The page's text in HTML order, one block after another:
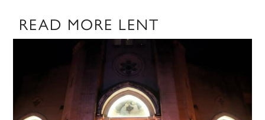
READ MORE LENT